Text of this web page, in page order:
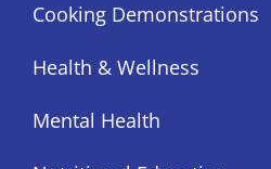
Cooking Demonstrations
Health & Wellness
Mental Health